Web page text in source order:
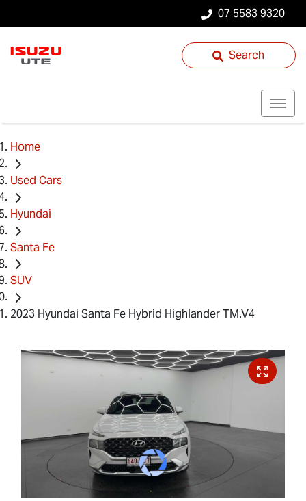
07 5583 9320
Search
Home
Used Cars
Hyundai
Santa Fe
SUV
2023 Hyundai Santa Fe Hybrid Highlander TM.V4